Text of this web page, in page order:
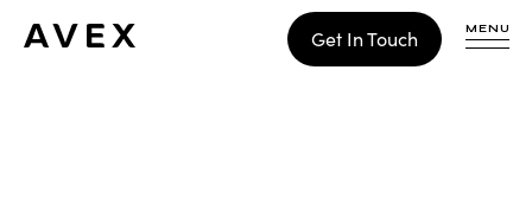
Get In Touch MENU